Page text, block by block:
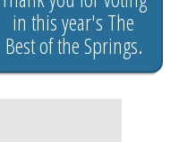
in this year's The
Best of the Springs.